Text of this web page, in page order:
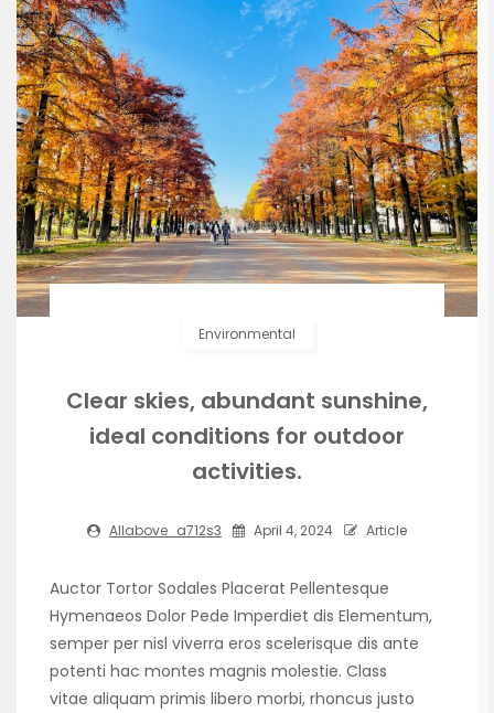
Environmental
Clear skies, abundant sunshine,
ideal conditions for outdoor
activities.
Allabove_a712s3 April 4, 2024 Article
Auctor Tortor Sodales Placerat Pellentesque
Hymenaeos Dolor Pede Imperdiet dis Elementum,
semper per nisl viverra eros scelerisque dis ante
potenti hac montes magnis molestie. Class
vitae aliquam primis libero morbi, rhoncus justo